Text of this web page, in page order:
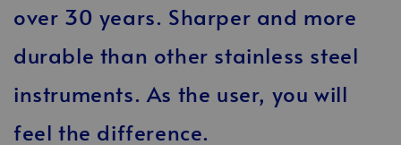
over 30 years. Sharper and more
durable than other stainless steel
instruments. As the user, you will
feel the difference.